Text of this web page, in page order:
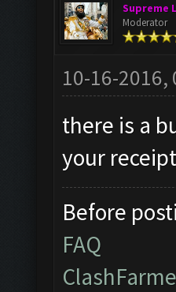
Supreme
Moderator
10-16-2016,
there is a
your
Before
FAQ